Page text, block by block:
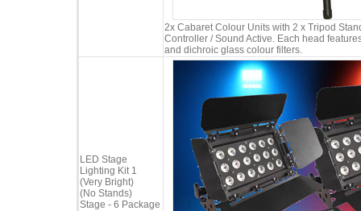
2x Cabaret Colour Units with 2 x Tripod
Controller / Sound Active. Each head
and dichroic glass colour filters.
LED Stage
Lighting Kit 1
(Very Bright)
(No Stands)
Stage - 6 Package